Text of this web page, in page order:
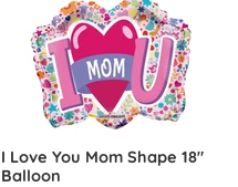
I Love You Mom Shape 18″
Balloon